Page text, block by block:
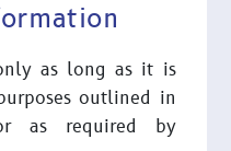
as long as it is
outlined in
as required by